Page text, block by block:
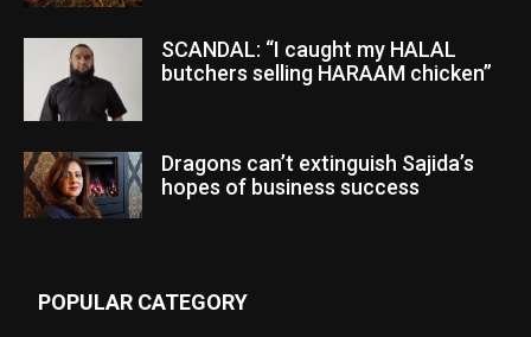
SCANDAL: “I caught my HALAL
butchers selling HARAAM chicken”
Dragons can’t extinguish Sajida’s
hopes of business success
POPULAR CATEGORY